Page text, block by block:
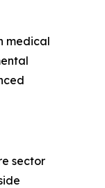
medical
sector